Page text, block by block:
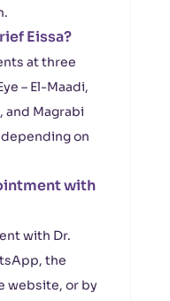
Eissa?
at three
– El-Maadi,
and Magrabi
depending on
with
with Dr.
the
website, or by